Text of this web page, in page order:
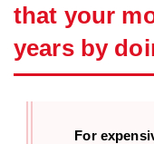
that your
years by
For